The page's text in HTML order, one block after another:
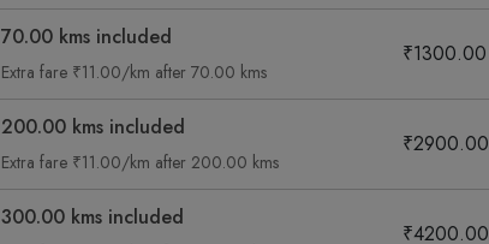
70.00 kms included
Extra fare ₹11.00/km after 70.00 kms
₹1300.00
200.00 kms included
Extra fare ₹11.00/km after 200.00 kms
₹2900.00
300.00 kms included
₹4200.00